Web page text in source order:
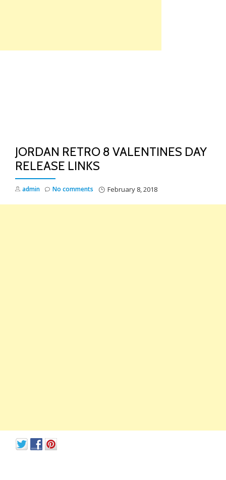
JORDAN RETRO 8 VALENTINES DAY
RELEASE LINKS
admin February 8, 2018
No comments